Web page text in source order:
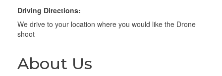
Driving Directions:
We drive to your location where you would like the Drone
shoot
About Us